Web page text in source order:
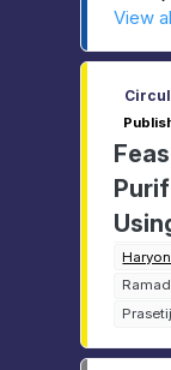
View